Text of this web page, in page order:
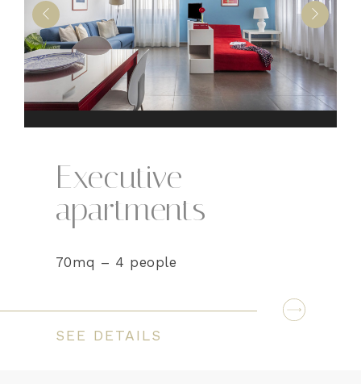
Executive
apartments
70mq – 4 people
SEE DETAILS